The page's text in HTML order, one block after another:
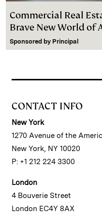
Commercial Real
Brave New World of
Sponsored by Principal
CONTACT INFO
New York
1270 Avenue of the
New York, NY 10020
P: +1 212 224 3300
London
4 Bouverie Street
London EC4Y 8AX